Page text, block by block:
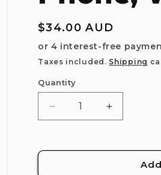
Regular
price
$34.00 AUD
Taxes included. Shipping
Quantity
Decrease
quantity
Relatable:
Increase
quantity
Relatable: